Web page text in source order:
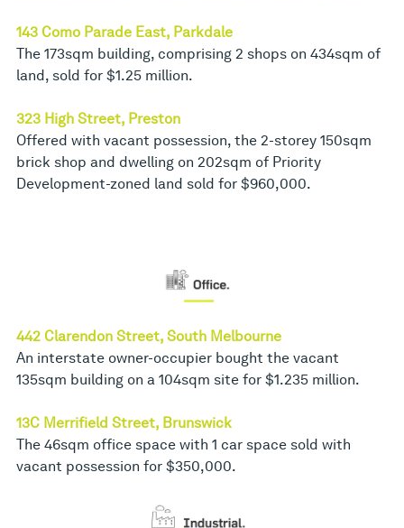
143 Como Parade East, Parkdale
The 173sqm building, comprising 2 shops on 434sqm of
land, sold for $1.25 million.
323 High Street, Preston
Offered with vacant possession, the 2-storey 150sqm
brick shop and dwelling on 202sqm of Priority
Development-zoned land sold for $960,000.
442 Clarendon Street, South Melbourne
An interstate owner-occupier bought the vacant
135sqm building on a 104sqm site for $1.235 million.
13C Merrifield Street, Brunswick
The 46sqm office space with 1 car space sold with
vacant possession for $350,000.